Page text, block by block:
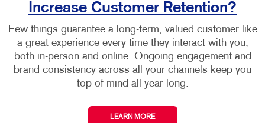
Increase Customer Retention?
Few things guarantee a long-term, valued customer like
a great experience every time they interact with you,
both in-person and online. Ongoing engagement and
brand consistency across all your channels keep you
top-of-mind all year long.
LEARN MORE